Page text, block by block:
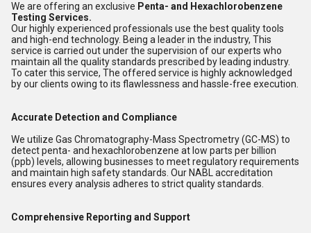
We are offering an exclusive Penta- and Hexachlorobenzene
Testing Services.
Our highly experienced professionals use the best quality tools
and high-end technology. Being a leader in the industry, This
service is carried out under the supervision of our experts who
maintain all the quality standards prescribed by leading industry.
To cater this service, The offered service is highly acknowledged
by our clients owing to its flawlessness and hassle-free execution.
Accurate Detection and Compliance
We utilize Gas Chromatography-Mass Spectrometry (GC-MS) to
detect penta- and hexachlorobenzene at low parts per billion
(ppb) levels, allowing businesses to meet regulatory requirements
and maintain high safety standards. Our NABL accreditation
ensures every analysis adheres to strict quality standards.
Comprehensive Reporting and Support